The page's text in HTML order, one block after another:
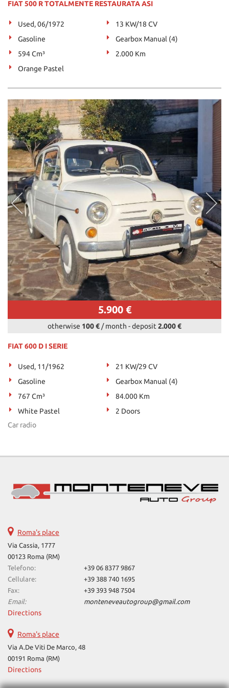
FIAT 500 R TOTALMENTE RESTAURATA ASI
Used, 06/1972
13 KW/18 CV
Gasoline
Gearbox Manual (4)
594 Cm³
2.000 Km
Orange Pastel
5.900 €
otherwise 100 € / month -deposit 2.000 €
FIAT 600 D I SERIE
Used, 11/1962
21 KW/29 CV
Gasoline
Gearbox Manual (4)
767 Cm³
84.000 Km
White Pastel
2 Doors
Car radio
Roma's place
Via Cassia, 1777
00123 Roma (RM)
Telefono:
+39 06 8377 9867
Cellulare:
+39 388 740 1695
Fax:
+39 393 948 7504
Email:
monteneveautogroup@gmail.com
Directions
Roma's place
Via A.De Viti De Marco, 48
00191 Roma (RM)
Directions